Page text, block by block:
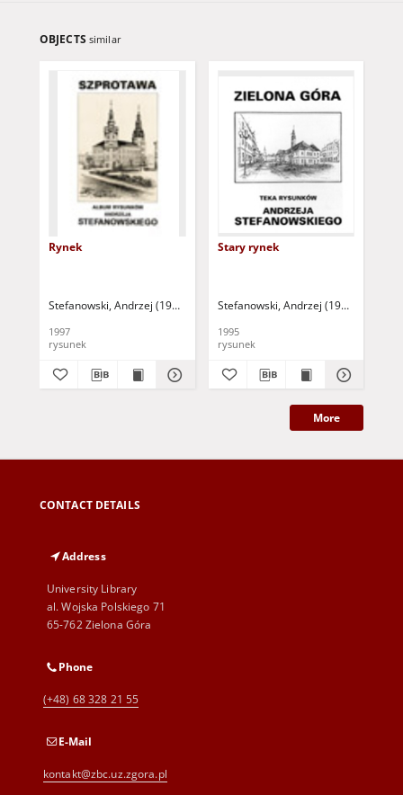
OBJECTS similar
Rynek
Stefanowski, Andrzej (1937- )
1997
rysunek
Stary rynek
Stefanowski, Andrzej (1937- )
1995
rysunek
More
CONTACT DETAILS
Address
University Library
al. Wojska Polskiego 71
65-762 Zielona Góra
Phone
(+48) 68 328 21 55
E-Mail
kontakt@zbc.uz.zgora.pl